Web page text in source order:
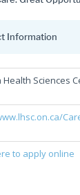
Information
Health Sciences
to apply online